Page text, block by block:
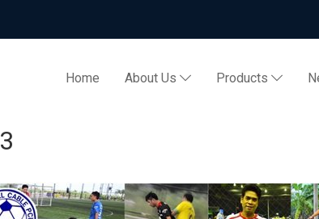
Home About Us Products
2013